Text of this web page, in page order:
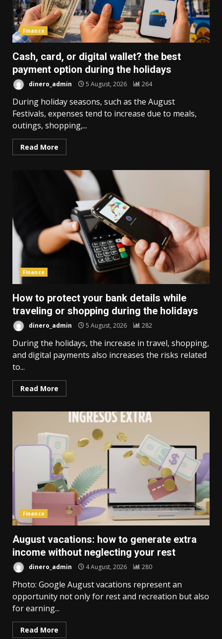
Finance
Cash, card, or digital wallet? the best
payment option during the holidays
dinero_admin 5 August, 2026 264
During holiday seasons, such as the August
Festivals, expenses tend to increase due to meals,
outings, shopping,...
Read More
Finance
How to protect your bank details while
traveling or shopping during the holidays
dinero_admin 5 August, 2026 282
During the holidays, the increase in travel, shopping,
and digital payments also increases the risks related
to...
Read More
Finance
August vacations: how to generate extra
income without neglecting your rest
dinero_admin 4 August, 2026 280
Photo: Google August vacations represent an
opportunity not only for rest and recreation but also
for earning...
Read More